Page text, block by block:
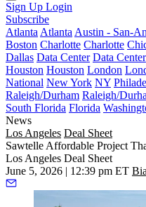
Sign Up Login
Subscribe
Atlanta Atlanta Austin - San-
Boston Charlotte Charlotte
Dallas Data Center Data Center
Houston Houston London
National New York NY
Raleigh/Durham Raleigh/
South Florida Florida
News
Los Angeles Deal Sheet
Sawtelle Affordable Project
Los Angeles Deal Sheet
June 5, 2026 | 12:39 pm ET